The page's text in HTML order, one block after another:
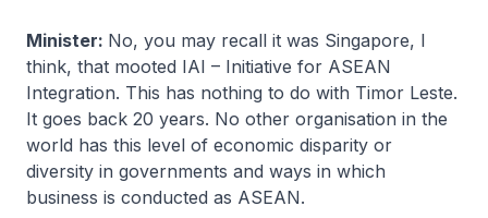
Minister: No, you may recall it was Singapore, I
think, that mooted IAI – Initiative for ASEAN
Integration. This has nothing to do with Timor Leste.
It goes back 20 years. No other organisation in the
world has this level of economic disparity or
diversity in governments and ways in which
business is conducted as ASEAN.